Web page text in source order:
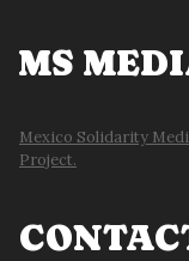
MS
Mexico Solidarity
Project.